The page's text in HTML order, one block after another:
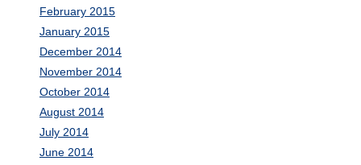
February 2015
January 2015
December 2014
November 2014
October 2014
August 2014
July 2014
June 2014